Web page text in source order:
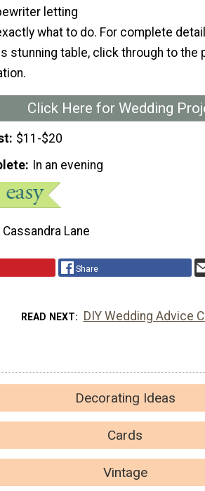
letting
what to do. For complete
stunning table, click through to the
Click Here for Wedding
$11-$20
In an evening
Lane
Share
READ NEXT DIY Wedding Advice
Decorating Ideas
Cards
Vintage